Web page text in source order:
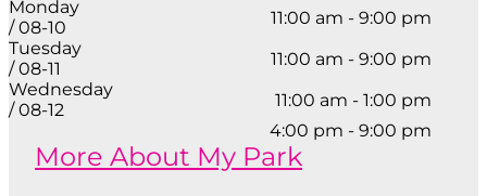
Monday
/ 08-10
11:00 am - 9:00 pm
Tuesday
/ 08-11
11:00 am - 9:00 pm
Wednesday
/ 08-12
11:00 am - 1:00 pm
4:00 pm - 9:00 pm
More About My Park